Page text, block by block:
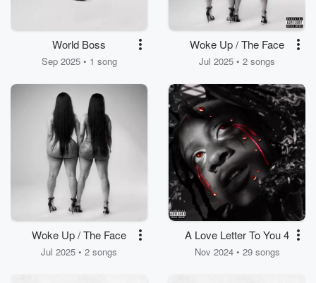
World Boss
Sep 2025 • 1 song
Woke Up / The Face
Jul 2025 • 2 songs
Woke Up / The Face
Jul 2025 • 2 songs
A Love Letter To You 4
Nov 2024 • 29 songs